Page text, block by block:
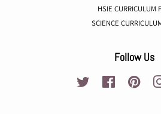
HSIE CURRICULUM
SCIENCE
Follow Us
Twitter Facebook